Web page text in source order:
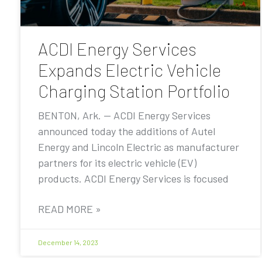
ACDI Energy Services
Expands Electric Vehicle
Charging Station Portfolio
BENTON, Ark. — ACDI Energy Services
announced today the additions of Autel
Energy and Lincoln Electric as manufacturer
partners for its electric vehicle (EV)
products. ACDI Energy Services is focused
READ MORE »
December 14, 2023